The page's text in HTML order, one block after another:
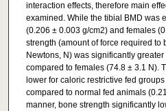
interaction effects, therefore main
examined. While the tibial BMD was
(0.206 ± 0.003 g/cm2) and females
strength (amount of force required to
Newtons, N) was significantly
compared to females (74.8 ± 3.1 N).
lower for caloric restrictive fed
compared to normal fed animals
manner, bone strength significantly